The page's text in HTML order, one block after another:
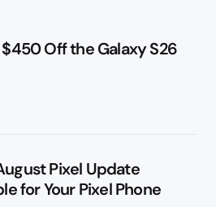
$450 Off the Galaxy S26
Pixel Update
for Your Pixel Phone